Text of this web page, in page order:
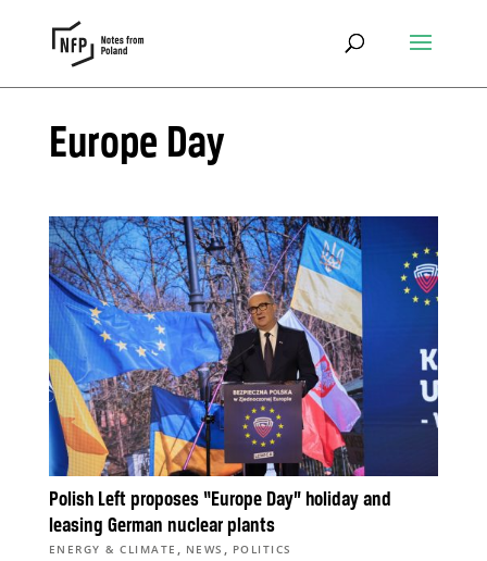
Europe Day
Polish Left proposes “Europe Day” holiday and
leasing German nuclear plants
ENERGY & CLIMATE , NEWS , POLITICS